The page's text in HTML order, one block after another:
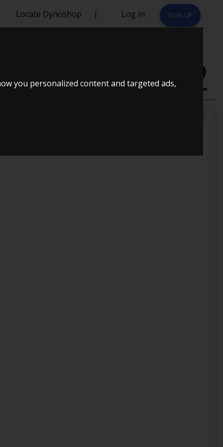
you personalized content and targeted ads,
Locate Dynoshop | Log in SIGN UP
1992